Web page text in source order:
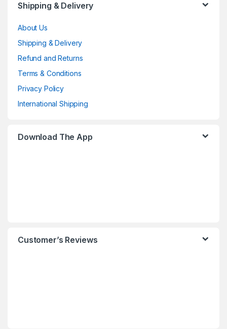
Shipping & Delivery
About Us
Shipping & Delivery
Refund and Returns
Terms & Conditions
Privacy Policy
International Shipping
Download The App
Customer’s Reviews